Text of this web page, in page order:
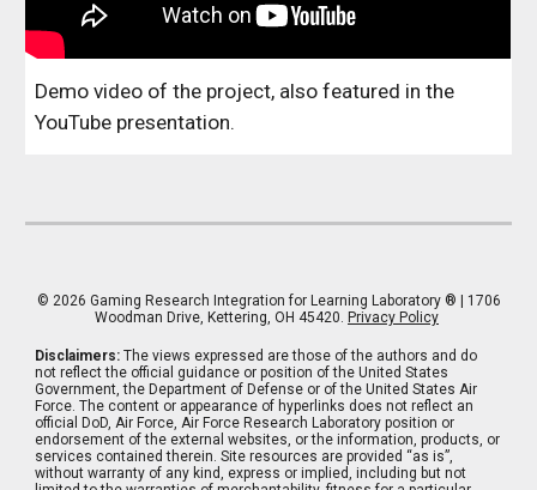
Demo video of the project, also featured in the
YouTube presentation.
© 2026 Gaming Research Integration for Learning Laboratory ® | 1706
Woodman Drive, Kettering, OH 45420. Privacy Policy
Disclaimers:The views expressed are those of the authors and do
not reflect the official guidance or position of the United States
Government, the Department of Defense or of the United States Air
Force. The content or appearance of hyperlinks does not reflect an
official DoD, Air Force, Air Force Research Laboratory position or
endorsement of the external websites, or the information, products, or
services contained therein. Site resources are provided “as is”,
without warranty of any kind, express or implied, including but not